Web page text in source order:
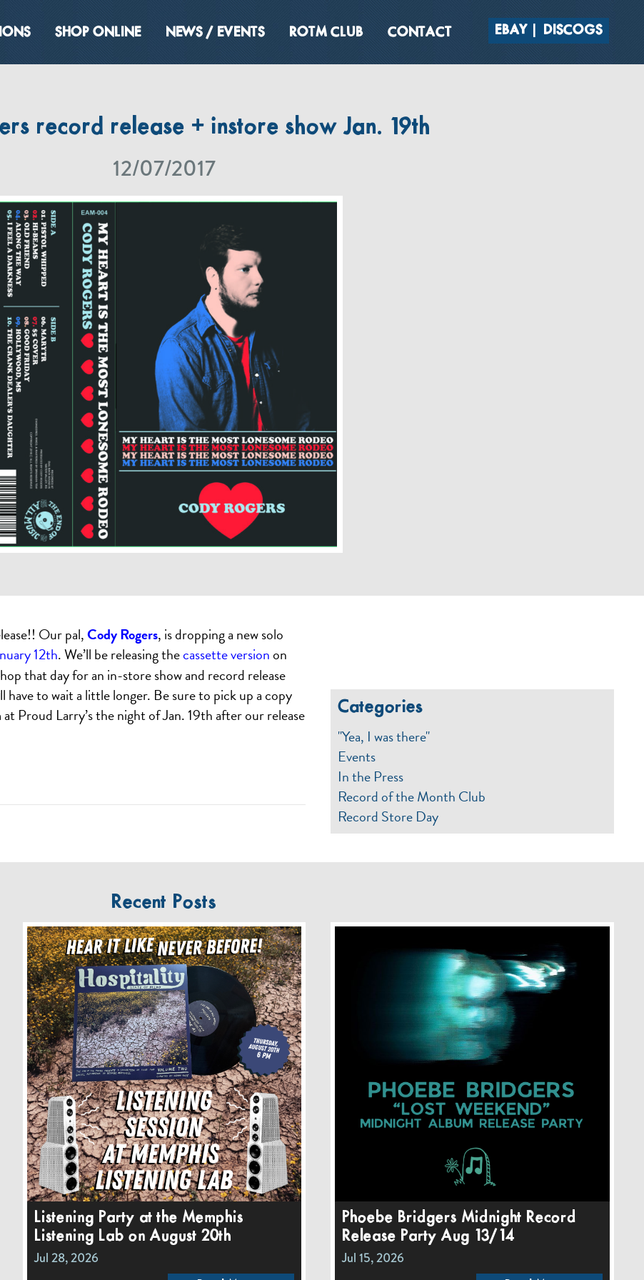
SHOP ONLINE NEWS / EVENTS ROTM CLUB CONTACT EBAY DISCOGS
record release + instore show Jan. 19th
12/07/2017
Our pal,Cody Rogers, is dropping a new solo
12th. We’ll be releasing thecassette versionon
that day for an in-store show and record release
have to wait a little longer. Be sure to pick up a copy
Proud Larry’s the night of Jan. 19th after our release
Categories
"Yea, I was there"
Events
In the Press
Record of the Month Club
Record Store Day
Recent Posts
Listening Party at the Memphis
Listening Lab on August 20th
Jul 28, 2026
Phoebe Bridgers Midnight Record
Release Party Aug 13/14
Jul 15, 2026